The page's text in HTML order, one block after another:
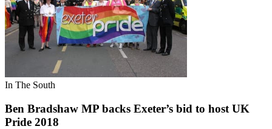
In The South
Ben Bradshaw MP backs Exeter’s bid to host UK
Pride 2018